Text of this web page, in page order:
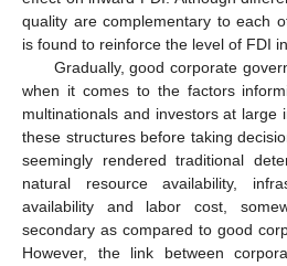
quality are complementary to each
is found to reinforce the level of FDI
Gradually, good corporate
when it comes to the factors
multinationals and investors at large
these structures before taking
seemingly rendered traditional
natural resource availability,
availability and labor cost,
secondary as compared to good
However, the link between